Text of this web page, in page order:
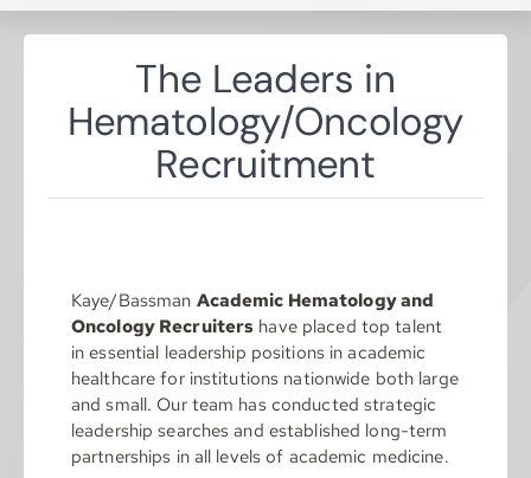
Join
The Leaders in
Hematology/Oncology
Recruitment
Kaye/Bassman Academic Hematology and
Oncology Recruiters have placed top talent
in essential leadership positions in academic
healthcare for institutions nationwide both large
and small. Our team has conducted strategic
leadership searches and established long-term
partnerships in all levels of academic medicine.